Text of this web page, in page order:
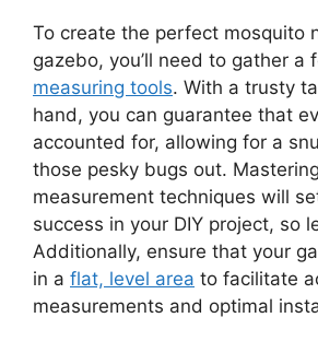
To create the perfect mosquito
gazebo, you’ll need to gather a
measuring tools. With a trusty
hand, you can guarantee that
accounted for, allowing for a
those pesky bugs out.
measurement techniques will
success in your DIY project, so
Additionally, ensure that your
in a flat, level area to facilitate
measurements and optimal